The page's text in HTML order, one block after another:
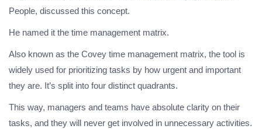
People, discussed this concept.
He named it the time management matrix.
Also known as the Covey time management matrix, the tool is
widely used for prioritizing tasks by how urgent and important
they are. It’s split into four distinct quadrants.
This way, managers and teams have absolute clarity on their
tasks, and they will never get involved in unnecessary activities.